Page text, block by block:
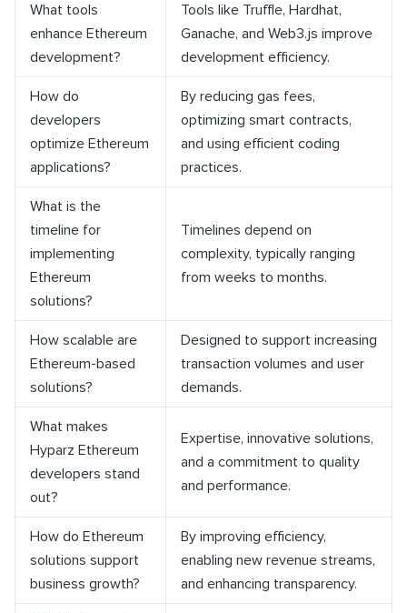
What tools
enhance Ethereum
development?
Tools like Truffle, Hardhat,
Ganache, and Web3.js improve
development efficiency.
How do
developers
optimize Ethereum
applications?
By reducing gas fees,
optimizing smart contracts,
and using efficient coding
practices.
What is the
timeline for
implementing
Ethereum
solutions?
Timelines depend on
complexity, typically ranging
from weeks to months.
How scalable are
Ethereum-based
solutions?
Designed to support increasing
transaction volumes and user
demands.
What makes
Hyparz Ethereum
developers stand
out?
Expertise, innovative solutions,
and a commitment to quality
and performance.
How do Ethereum
solutions support
business growth?
By improving efficiency,
enabling new revenue streams,
and enhancing transparency.